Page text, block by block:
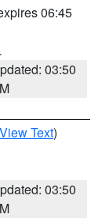
06:45
03:50
View Text)
03:50